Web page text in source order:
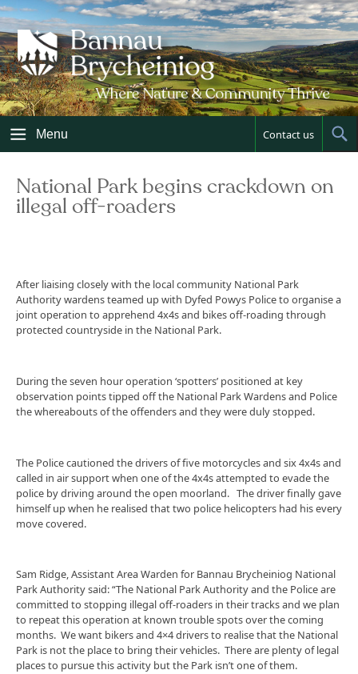
Skip
to
content
Menu Contact us
National Park begins crackdown on
illegal off-roaders
After liaising closely with the local community National Park
Authority wardens teamed up with Dyfed Powys Police to organise a
joint operation to apprehend 4x4s and bikes off-roading through
protected countryside in the National Park.
During the seven hour operation ‘spotters’ positioned at key
observation points tipped off the National Park Wardens and Police
the whereabouts of the offenders and they were duly stopped.
The Police cautioned the drivers of five motorcycles and six 4x4s and
called in air support when one of the 4x4s attempted to evade the
police by driving around the open moorland. The driver finally gave
himself up when he realised that two police helicopters had his every
move covered.
Sam Ridge, Assistant Area Warden for Bannau Brycheiniog National
Park Authority said: “The National Park Authority and the Police are
committed to stopping illegal off-roaders in their tracks and we plan
to repeat this operation at known trouble spots over the coming
months. We want bikers and 4×4 drivers to realise that the National
Park is not the place to bring their vehicles. There are plenty of legal
places to pursue this activity but the Park isn’t one of them.